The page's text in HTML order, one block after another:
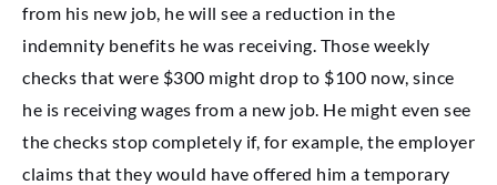
from his new job, he will see a reduction in the
indemnity benefits he was receiving. Those weekly
checks that were $300 might drop to $100 now, since
he is receiving wages from a new job. He might even see
the checks stop completely if, for example, the employer
claims that they would have offered him a temporary